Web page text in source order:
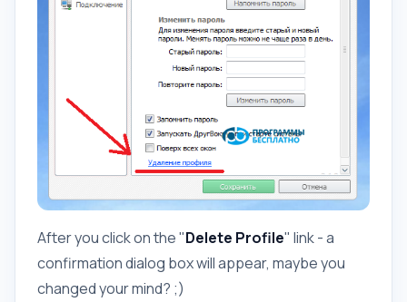
After you click on the "Delete Profile" link - a
confirmation dialog box will appear, maybe you
changed your mind? ;)